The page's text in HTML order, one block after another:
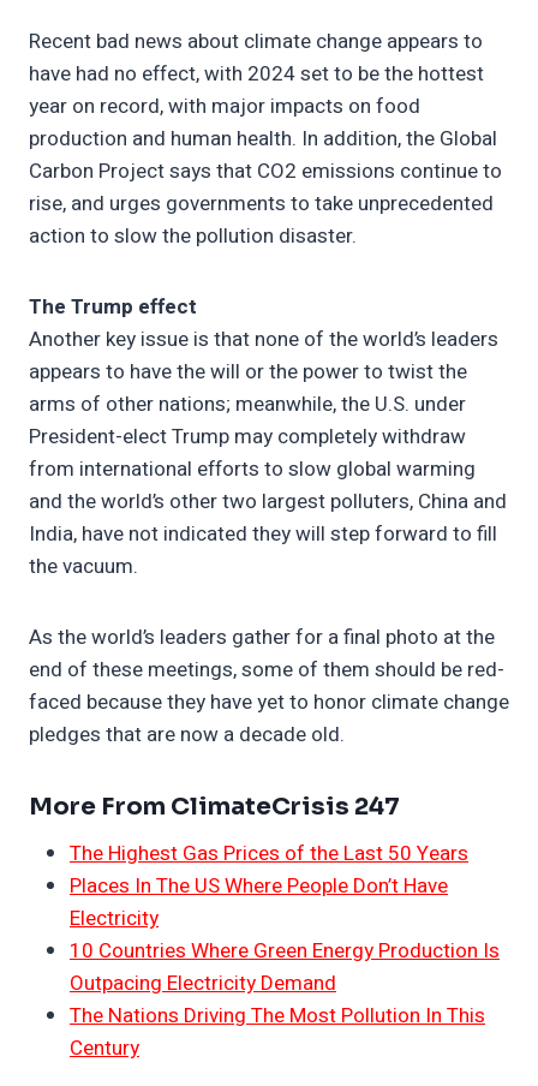
Recent bad news about climate change appears to
have had no effect, with 2024 set to be the hottest
year on record, with major impacts on food
production and human health. In addition, the Global
Carbon Project says that CO2 emissions continue to
rise, and urges governments to take unprecedented
action to slow the pollution disaster.
The Trump effect
Another key issue is that none of the world’s leaders
appears to have the will or the power to twist the
arms of other nations; meanwhile, the U.S. under
President-elect Trump may completely withdraw
from international efforts to slow global warming
and the world’s other two largest polluters, China and
India, have not indicated they will step forward to fill
the vacuum.
As the world’s leaders gather for a final photo at the
end of these meetings, some of them should be red-
faced because they have yet to honor climate change
pledges that are now a decade old.
More From ClimateCrisis 247
The Highest Gas Prices of the Last 50 Years
Places In The US Where People Don’t Have
Electricity
10 Countries Where Green Energy Production Is
Outpacing Electricity Demand
The Nations Driving The Most Pollution In This
Century